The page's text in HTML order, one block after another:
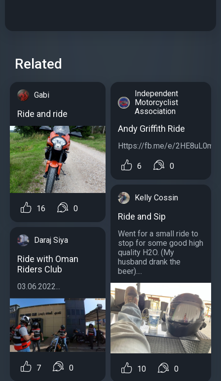
Related
Gabi
Ride and ride
16 0
Daraj Siya
Ride with Oman
Riders Club
03.06.2022...
7 0
Independent
Motorcyclist
Association
Andy Griffith Ride
Https://fb.me/e/
6 0
Kelly Cossin
Ride and Sip
Went for a small ride to
stop for some good high
quality H2O. (My
husband drank the
beer)....
10 0